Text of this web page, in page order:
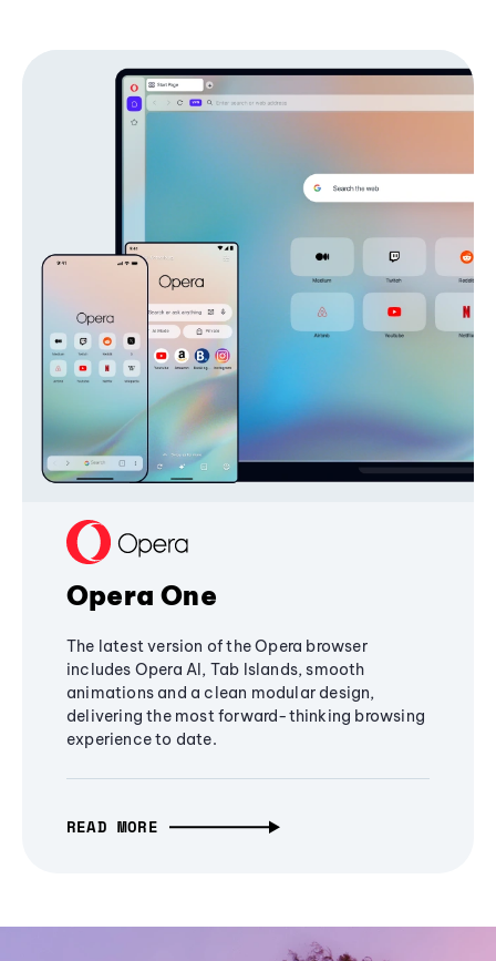
Opera One
The latest version of the Opera browser
includes Opera AI, Tab Islands, smooth
animations and a clean modular design,
delivering the most forward-thinking browsing
experience to date.
READ MORE